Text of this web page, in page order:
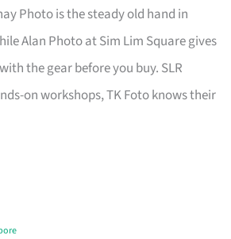
Photo is the steady old hand in
Alan Photo at Sim Lim Square gives
the gear before you buy. SLR
on workshops, TK Foto knows their